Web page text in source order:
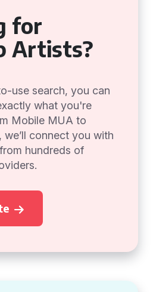
for
Artists?
use search, you can
what you're
Mobile MUA to
we’ll connect you with
hundreds of